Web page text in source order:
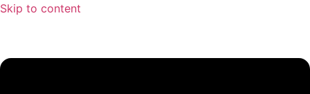
Skip to content